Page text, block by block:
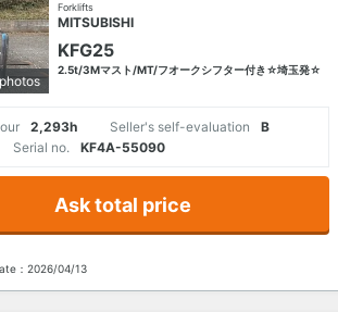
Forklifts
MITSUBISHI
KFG25
2.5t/3Mマスト/MT/フオークシフター付き☆埼玉発☆
2,293h Seller's self-evaluation
B
Serial no. KF4A-55090
Ask total price
： 2026/04/13